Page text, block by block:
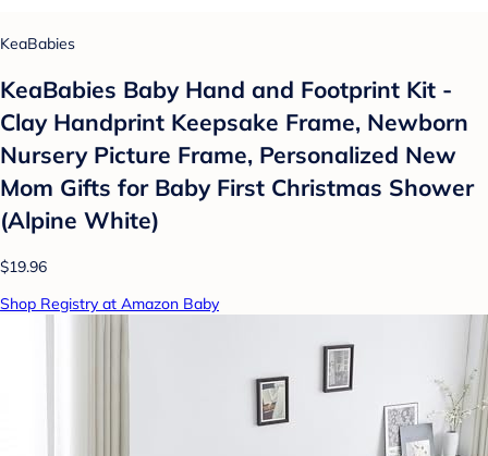
KeaBabies
KeaBabies Baby Hand and Footprint Kit -
Clay Handprint Keepsake Frame, Newborn
Nursery Picture Frame, Personalized New
Mom Gifts for Baby First Christmas Shower
(Alpine White)
$19.96
Shop Registry at Amazon Baby